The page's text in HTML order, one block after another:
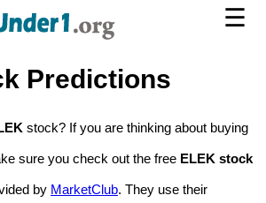
☰
Predictions
stock? If you are thinking about buying
sure you check out the free ELEK stock
by MarketClub. They use their